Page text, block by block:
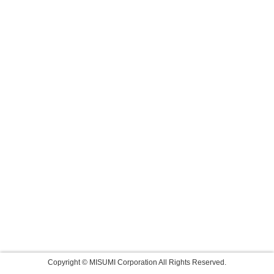
Copyright © MISUMI Corporation All Rights Reserved.